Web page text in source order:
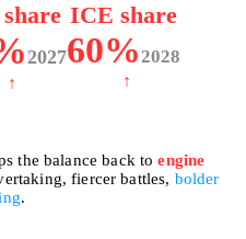
2027
↑
ICE share
60%2028
↑
the balance back toengine
fiercer battles, bolder
.